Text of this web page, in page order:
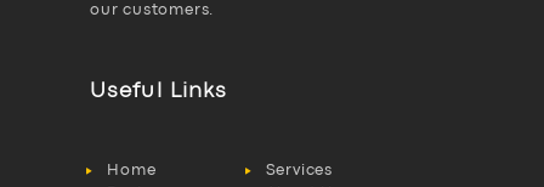
our customers.
Useful Links
Home
Services